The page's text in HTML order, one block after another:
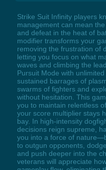
Strike Suit Infinity players
management can mean
and defeat in the heat of
modifier transforms your
removing the frustration of
letting you focus on what
waves and climbing the
Pursuit Mode with
sustained barrages of
swarms of fighters and
without hesitation. This
you to maintain relentless
your score multiplier stays
bay. In high-intensity
decisions reign supreme,
you into a force of
to outgun opponents,
and push deeper into the
veterans will appreciate